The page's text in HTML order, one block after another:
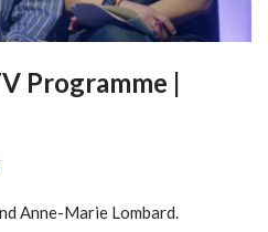
Programme |
Anne-Marie Lombard.